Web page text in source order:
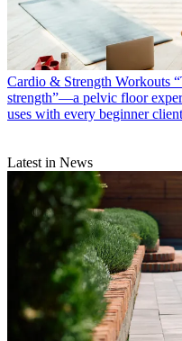
Cardio & Strength Workouts
strength”—a pelvic floor
uses with every beginner client
Latest in News